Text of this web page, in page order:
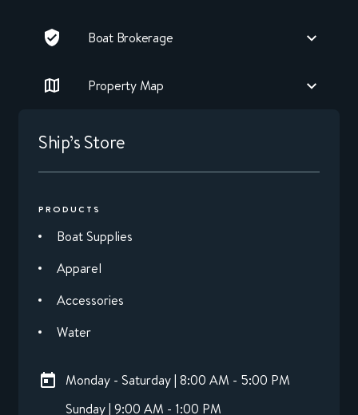
Boat Brokerage
Property Map
Ship’s Store
PRODUCTS
Boat Supplies
Apparel
Accessories
Water
Monday - Saturday | 8:00 AM - 5:00 PM
Sunday | 9:00 AM - 1:00 PM